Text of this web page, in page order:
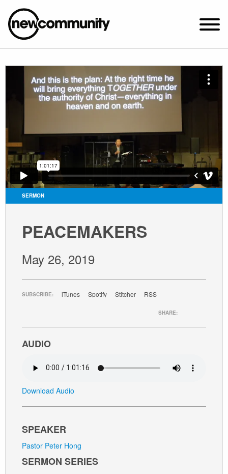
SUNDAY WORSHIP @ 10:00 AM
2649 N. FRANCISCO AVE.
CHICAGO, IL 60647
PARKING MAP
VISIT
CONNECT
WATCH
GIVE
SERMON
PEACEMAKERS
May 26, 2019
SUBSCRIBE: iTunes Spotify Stitcher RSS
SHARE:
AUDIO
Download Audio
SPEAKER
Pastor Peter Hong
SERMON SERIES